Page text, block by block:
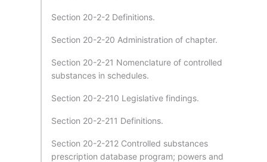
Section 20-2-2 Definitions.
Section 20-2-20 Administration of chapter.
Section 20-2-21 Nomenclature of controlled
substances in schedules.
Section 20-2-210 Legislative findings.
Section 20-2-211 Definitions.
Section 20-2-212 Controlled substances
prescription database program; powers and